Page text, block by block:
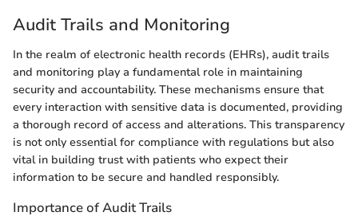
Audit Trails and Monitoring
In the realm of electronic health records (EHRs), audit trails
and monitoring play a fundamental role in maintaining
security and accountability. These mechanisms ensure that
every interaction with sensitive data is documented, providing
a thorough record of access and alterations. This transparency
is not only essential for compliance with regulations but also
vital in building trust with patients who expect their
information to be secure and handled responsibly.
Importance of Audit Trails